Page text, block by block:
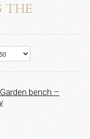
THE
bench –